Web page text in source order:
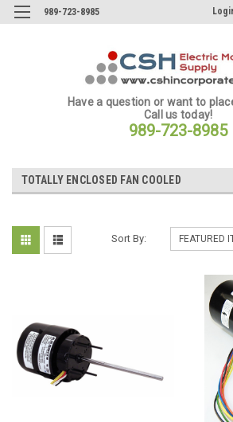
989-723-8985
Have a question or want to
Call us today!
989-723-8985
TOTALLY ENCLOSED FAN COOLED
Sort By: